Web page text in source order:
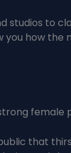
studios to
how the
female
that